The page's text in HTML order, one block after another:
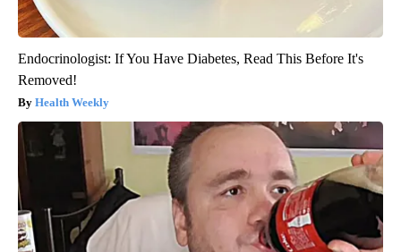
Endocrinologist: If You Have Diabetes, Read This Before It's
Removed!
Health Weekly